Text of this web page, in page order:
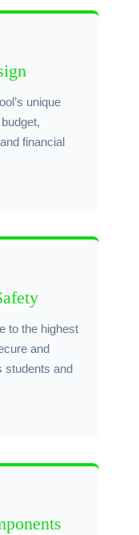
unique
financial
to the highest
and
students and